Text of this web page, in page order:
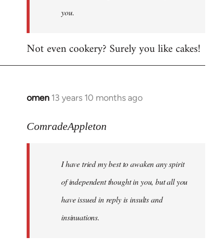
you.
Not even cookery? Surely you like cakes!
omen 13 years 10 months ago
In
to
libcom.org
ComradeAppleton
I have tried my best to awaken any spirit
of independent thought in you, but all you
have issued in reply is insults and
insinuations.